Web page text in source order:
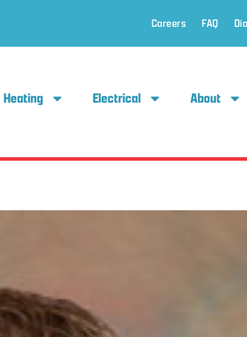
Careers FAQ
Heating Electrical About